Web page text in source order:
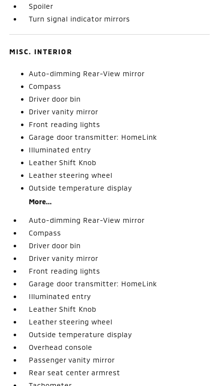
Spoiler
Turn signal indicator mirrors
MISC. INTERIOR
Auto-dimming Rear-View mirror
Compass
Driver door bin
Driver vanity mirror
Front reading lights
Garage door transmitter: HomeLink
Illuminated entry
Leather Shift Knob
Leather steering wheel
Outside temperature display
More...
Auto-dimming Rear-View mirror
Compass
Driver door bin
Driver vanity mirror
Front reading lights
Garage door transmitter: HomeLink
Illuminated entry
Leather Shift Knob
Leather steering wheel
Outside temperature display
Overhead console
Passenger vanity mirror
Rear seat center armrest